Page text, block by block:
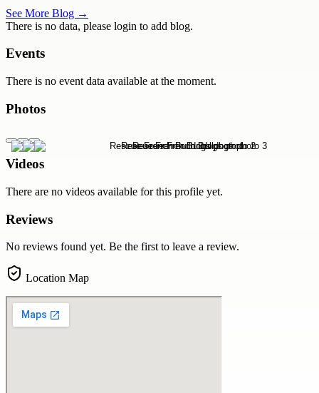
See More Blog →
There is no data, please login to add blog.
Events
There is no event data available at the moment.
Photos
Videos
There are no videos available for this profile yet.
Reviews
No reviews found yet. Be the first to leave a review.
Location Map